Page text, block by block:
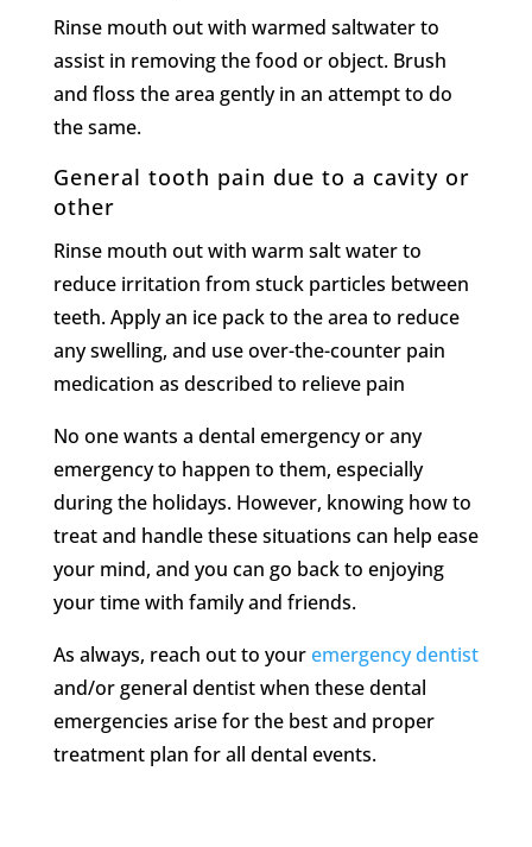
Rinse mouth out with warmed saltwater to
assist in removing the food or object. Brush
and floss the area gently in an attempt to do
the same.
General tooth pain due to a cavity or
other
Rinse mouth out with warm salt water to
reduce irritation from stuck particles between
teeth. Apply an ice pack to the area to reduce
any swelling, and use over-the-counter pain
medication as described to relieve pain
No one wants a dental emergency or any
emergency to happen to them, especially
during the holidays. However, knowing how to
treat and handle these situations can help ease
your mind, and you can go back to enjoying
your time with family and friends.
As always, reach out to youremergency dentist
and/or general dentist when these dental
emergencies arise for the best and proper
treatment plan for all dental events.